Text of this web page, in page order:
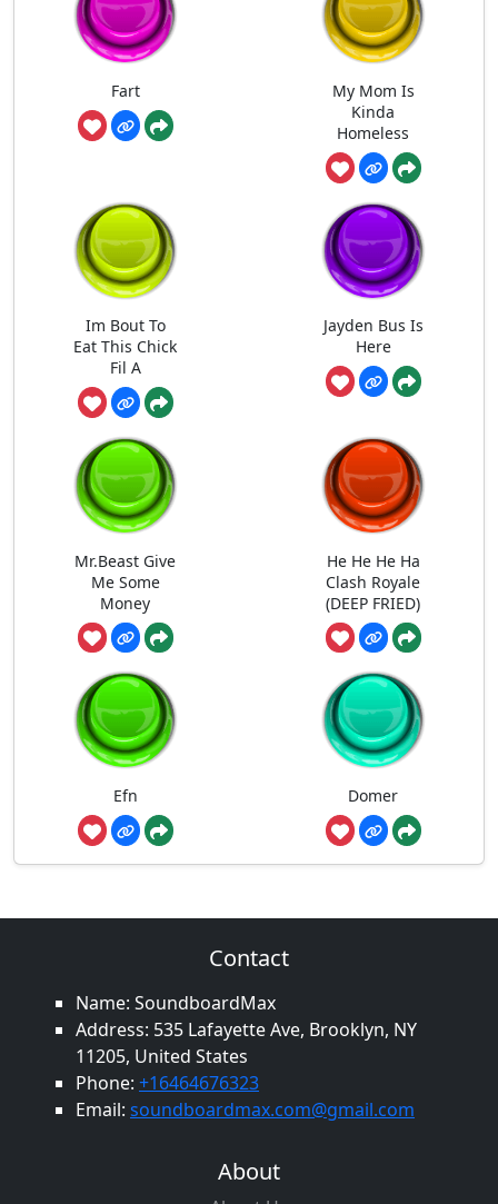
Fart
My Mom Is
Kinda
Homeless
Im Bout To
Eat This Chick
Fil A
Jayden Bus Is
Here
Mr.Beast Give
Me Some
Money
He He He Ha
Clash Royale
(DEEP FRIED)
Efn Domer
Contact
Name: SoundboardMax
Address: 535 Lafayette Ave, Brooklyn, NY
11205, United States
Phone: +16464676323
Email: soundboardmax.com@gmail.com
About